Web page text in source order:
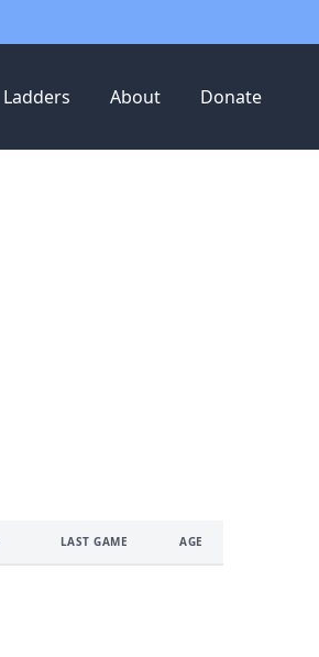
Ladders About Donate
LAST GAME AGE